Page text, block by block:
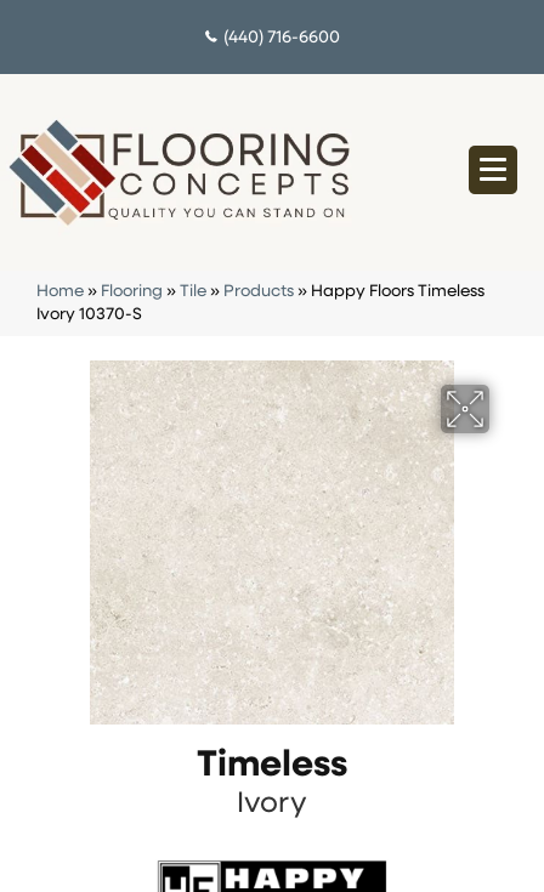
(440) 716-6600
Home » Flooring » Tile » Products » Happy Floors Timeless
Ivory 10370-S
Timeless
Ivory